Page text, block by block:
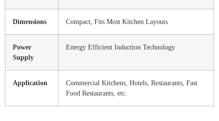
Dimensions Compact, Fits Most Kitchen Layouts
Power
Supply
Energy Efficient Induction Technology
Application
Commercial Kitchens, Hotels, Restaurants, Fast
Food Restaurants, etc.